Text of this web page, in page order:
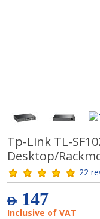
Tp-Link TL-
Desktop/
22
AED147
Inclusive of VAT